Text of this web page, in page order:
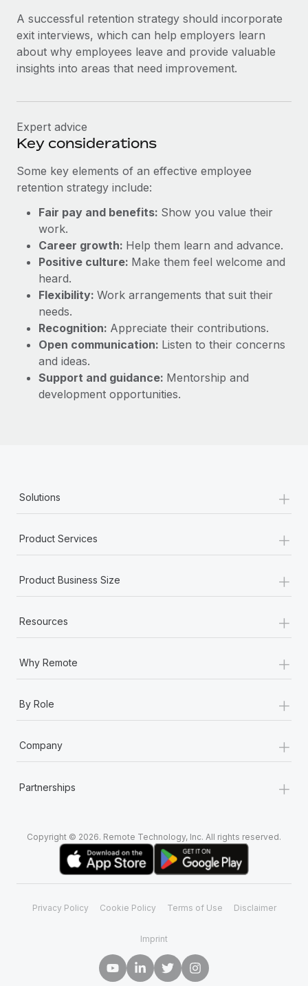
A successful retention strategy should incorporate
exit interviews, which can help employers learn
about why employees leave and provide valuable
insights into areas that need improvement.
Expert advice
Key considerations
Some key elements of an effective employee
retention strategy include:
Fair pay and benefits: Show you value their
work.
Career growth: Help them learn and advance.
Positive culture: Make them feel welcome and
heard.
Flexibility: Work arrangements that suit their
needs.
Recognition: Appreciate their contributions.
Open communication: Listen to their concerns
and ideas.
Support and guidance: Mentorship and
development opportunities.
Solutions +
Product Services +
Product Business Size +
Resources +
Why Remote +
By Role +
Company +
Partnerships +
Copyright © 2026. Remote Technology, Inc. All rights reserved.
Privacy Policy Cookie Policy Terms of Use Disclaimer
Imprint